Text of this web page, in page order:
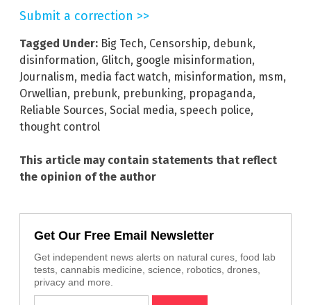
Submit a correction >>
Tagged Under: Big Tech, Censorship, debunk,
disinformation, Glitch, google misinformation,
Journalism, media fact watch, misinformation, msm,
Orwellian, prebunk, prebunking, propaganda,
Reliable Sources, Social media, speech police,
thought control
This article may contain statements that reflect
the opinion of the author
Get Our Free Email Newsletter
Get independent news alerts on natural cures, food lab
tests, cannabis medicine, science, robotics, drones,
privacy and more.